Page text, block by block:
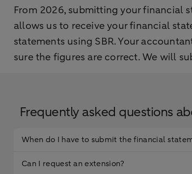
From 2026, submitting your financial
allows us to receive your financial
statements using SBR. Your
sure the figures are correct. We will
Frequently asked questions
When do I have to submit the financial
Can I request an extension?